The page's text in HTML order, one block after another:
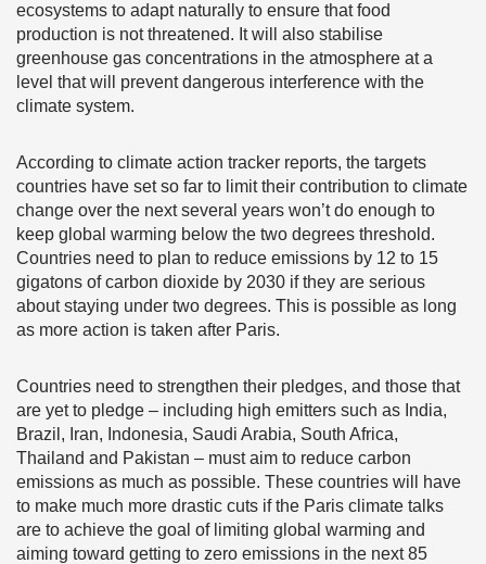
ecosystems to adapt naturally to ensure that food
production is not threatened. It will also stabilise
greenhouse gas concentrations in the atmosphere at a
level that will prevent dangerous interference with the
climate system.
According to climate action tracker reports, the targets
countries have set so far to limit their contribution to climate
change over the next several years won’t do enough to
keep global warming below the two degrees threshold.
Countries need to plan to reduce emissions by 12 to 15
gigatons of carbon dioxide by 2030 if they are serious
about staying under two degrees. This is possible as long
as more action is taken after Paris.
Countries need to strengthen their pledges, and those that
are yet to pledge – including high emitters such as India,
Brazil, Iran, Indonesia, Saudi Arabia, South Africa,
Thailand and Pakistan – must aim to reduce carbon
emissions as much as possible. These countries will have
to make much more drastic cuts if the Paris climate talks
are to achieve the goal of limiting global warming and
aiming toward getting to zero emissions in the next 85